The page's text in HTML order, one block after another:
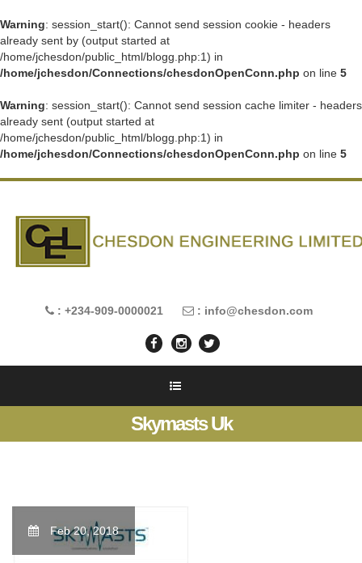
Warning: session_start(): Cannot send session cookie - headers
already sent by (output started at
/home/jchesdon/public_html/blogg.php:1) in
/home/jchesdon/Connections/chesdonOpenConn.php on line 5
Warning: session_start(): Cannot send session cache limiter - headers
already sent (output started at
/home/jchesdon/public_html/blogg.php:1) in
/home/jchesdon/Connections/chesdonOpenConn.php on line 5
: +234-909-0000021 : info@chesdon.com
Skymasts Uk
Feb 20, 2018